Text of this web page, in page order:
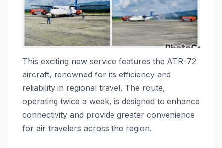
This exciting new service features the ATR-72
aircraft, renowned for its efficiency and
reliability in regional travel. The route,
operating twice a week, is designed to enhance
connectivity and provide greater convenience
for air travelers across the region.